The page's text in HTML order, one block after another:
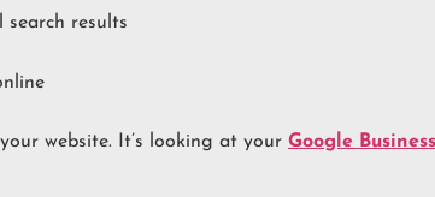
results
website. It’s looking at your Google